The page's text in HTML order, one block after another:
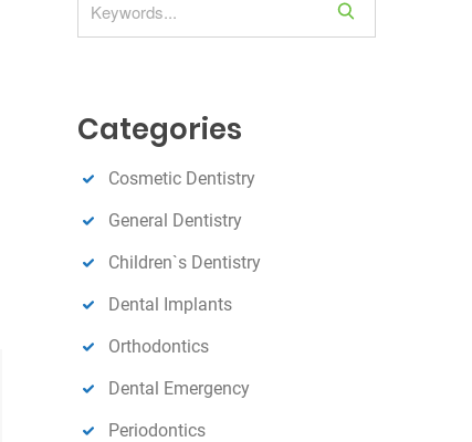
e
Categories
Cosmetic Dentistry
General Dentistry
Children`s Dentistry
Dental Implants
Orthodontics
Dental Emergency
Periodontics